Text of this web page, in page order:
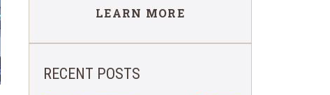
LEARN MORE
RECENT POSTS